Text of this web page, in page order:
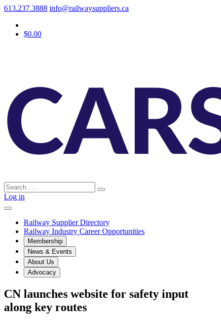
613.237.3888 info@railwaysuppliers.ca
$0.00
Log in
Railway Supplier Directory
Railway Industry Career Opportunities
Membership
News & Events
About Us
Advocacy
CN launches website for safety input
along key routes